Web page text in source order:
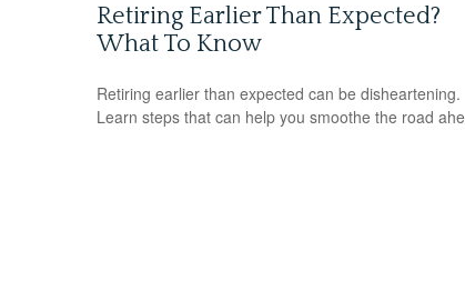
Retiring Earlier Than Expected?
What To Know
Retiring earlier than expected can be disheartening.
Learn steps that can help you smoothe the road